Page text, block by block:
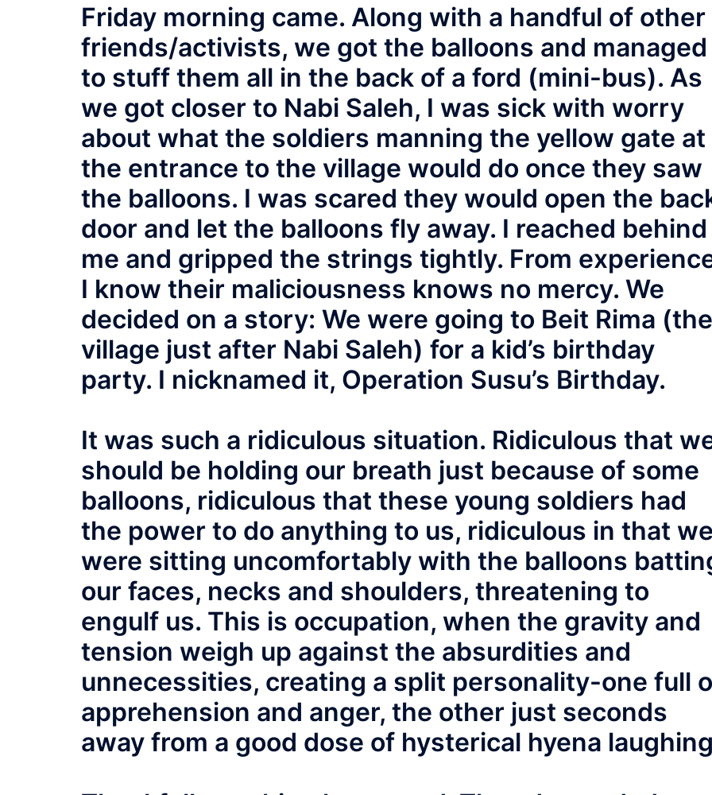
Friday morning came. Along with a handful of other
friends/activists, we got the balloons and managed
to stuff them all in the back of a ford (mini-bus). As
we got closer to Nabi Saleh, I was sick with worry
about what the soldiers manning the yellow gate at
the entrance to the village would do once they saw
the balloons. I was scared they would open the
door and let the balloons fly away. I reached behind
me and gripped the strings tightly. From
I know their maliciousness knows no mercy. We
decided on a story: We were going to Beit Rima (the
village just after Nabi Saleh) for a kid’s birthday
party. I nicknamed it, Operation Susu’s Birthday.
It was such a ridiculous situation. Ridiculous that
should be holding our breath just because of some
balloons, ridiculous that these young soldiers had
the power to do anything to us, ridiculous in that we
were sitting uncomfortably with the balloons
our faces, necks and shoulders, threatening to
engulf us. This is occupation, when the gravity and
tension weigh up against the absurdities and
unnecessities, creating a split personality-one full
apprehension and anger, the other just seconds
away from a good dose of hysterical hyena